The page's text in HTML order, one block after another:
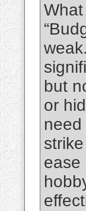
but
or
ease